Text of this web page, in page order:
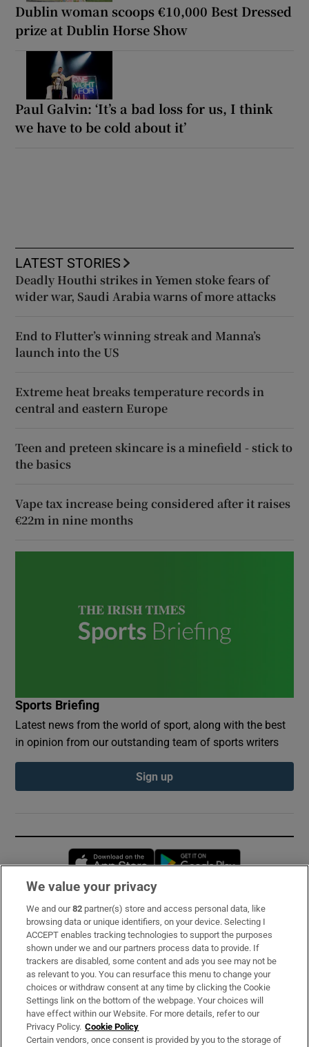
Dublin woman scoops €10,000 Best Dressed
prize at Dublin Horse Show
Paul Galvin: ‘It’s a bad loss for us, I think
we have to be cold about it’
LATEST STORIES
Deadly Houthi strikes in Yemen stoke fears of
wider war, Saudi Arabia warns of more attacks
End to Flutter’s winning streak and Manna’s
launch into the US
Extreme heat breaks temperature records in
central and eastern Europe
Teen and preteen skincare is a minefield - stick to
the basics
Vape tax increase being considered after it raises
€22m in nine months
Sports Briefing
Latest news from the world of sport, along with the best
in opinion from our outstanding team of sports writers
Sign up
Opens in new window
Subscribe
Support
About Us
Irish Times Products & Services
OUR PARTNERS:
We value your privacy
We and our82 partner(s) store and access personal data, like
browsing data or unique identifiers, on your device. Selecting I
ACCEPT enables tracking technologies to support the purposes
shown under we and our partners process data to provide. If
trackers are disabled, some content and ads you see may not be
as relevant to you. You can resurface this menu to change your
choices or withdraw consent at any time by clicking the Cookie
Settings link on the bottom of the webpage. Your choices will
have effect within our Website. For more details, refer to our
Privacy Policy. Cookie Policy
Certain vendors, once consent is provided by you to the storage of